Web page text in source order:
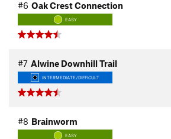
#6 Oak Crest Connection
EASY
#7 Alwine Downhill Trail
INTERMEDIATE/DIFFICULT
#8 Brainworm
EASY